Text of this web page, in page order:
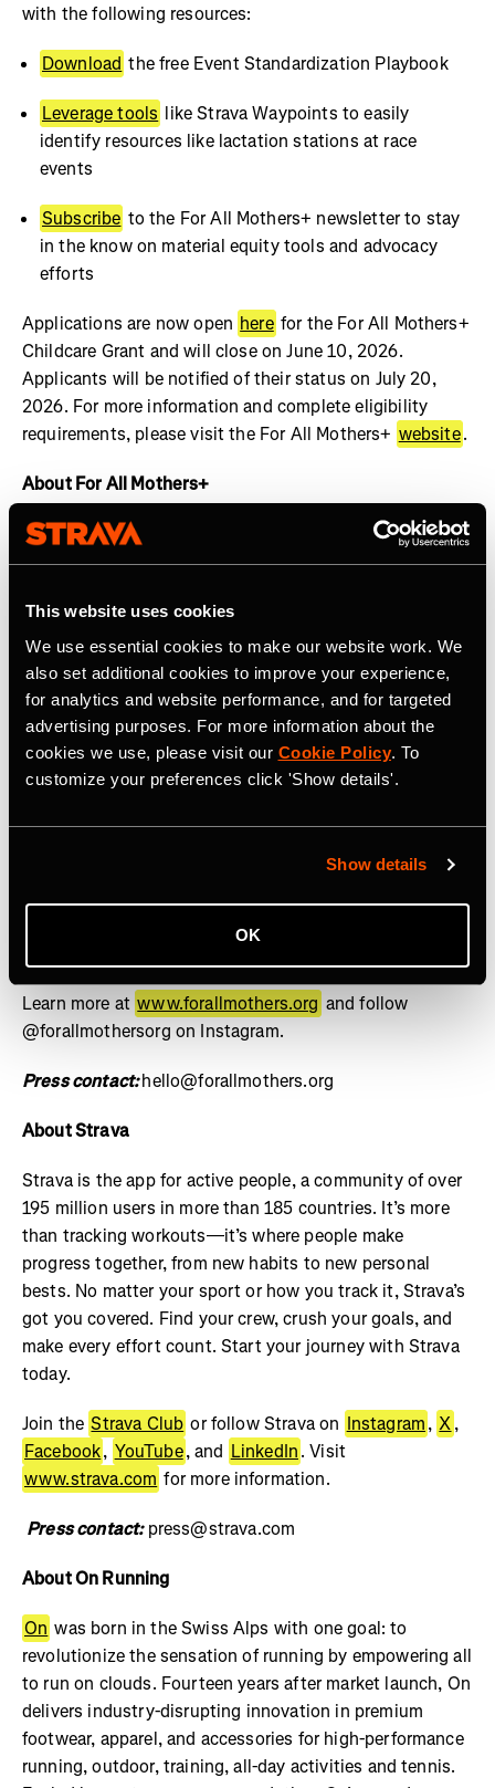
This website uses cookies
We use essential cookies to make our website work. We
also set additional cookies to improve your experience,
for analytics and website performance, and for targeted
advertising purposes. For more information about the
cookies we use, please visit our Cookie Policy. To
customize your preferences click 'Show details'.
Show details
OK
with the following resources:
Download the free Event Standardization Playbook
Leverage tools like Strava Waypoints to easily
identify resources like lactation stations at race
events
Subscribe to the For All Mothers+ newsletter to stay
in the know on material equity tools and advocacy
efforts
Applications are now open here for the For All Mothers+
Childcare Grant and will close on June 10, 2026.
Applicants will be notified of their status on July 20,
2026. For more information and complete eligibility
requirements, please visit the For All Mothers+ website.
About For All Mothers+
For All Mothers+ is a nonprofit working at the
intersection of motherhood and sports to dismantle
mothers to thrive. We are shifting the narrative by
spotlighting the realities of the Motherhood Penalty –
the phenomenon by which women face economic, social,
and health disadvantages after becoming mothers.
Founded on Mother’s Day 2020 by Track & Field Olympic
Medalist and mother of three, Alysia Montaño, For All
Mothers+ envisions a world where valuing the economic,
granted by exception. Through the lens of sports, we
new standard for how mothers are supported across
Learn more at www.forallmothers.org and follow
@forallmothersorg on Instagram.
Press contact:hello@forallmothers.org
About Strava
Strava is the app for active people, a community of over
195 million users in more than 185 countries. It’s more
than tracking workouts—it’s where people make
progress together, from new habits to new personal
bests. No matter your sport or how you track it, Strava’s
got you covered. Find your crew, crush your goals, and
make every effort count. Start your journey with Strava
today.
Join the Strava Club or follow Strava on Instagram, X,
Facebook, YouTube, and LinkedIn. Visit
www.strava.com for more information.
Press contact:press@strava.com
About On Running
On was born in the Swiss Alps with one goal: to
revolutionize the sensation of running by empowering all
to run on clouds. Fourteen years after market launch, On
delivers industry-disrupting innovation in premium
footwear, apparel, and accessories for high-performance
running, outdoor, training, all-day activities and tennis.